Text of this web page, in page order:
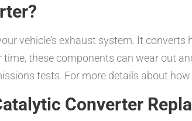
vehicle’s exhaust system. It
these components can wear out
tests. For more details about
Converter